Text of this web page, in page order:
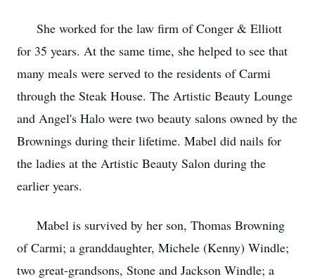
She worked for the law firm of Conger & Elliott
for 35 years. At the same time, she helped to see that
many meals were served to the residents of Carmi
through the Steak House. The Artistic Beauty Lounge
and Angel's Halo were two beauty salons owned by the
Brownings during their lifetime. Mabel did nails for
the ladies at the Artistic Beauty Salon during the
earlier years.
Mabel is survived by her son, Thomas Browning
of Carmi; a granddaughter, Michele (Kenny) Windle;
two great-grandsons, Stone and Jackson Windle; a